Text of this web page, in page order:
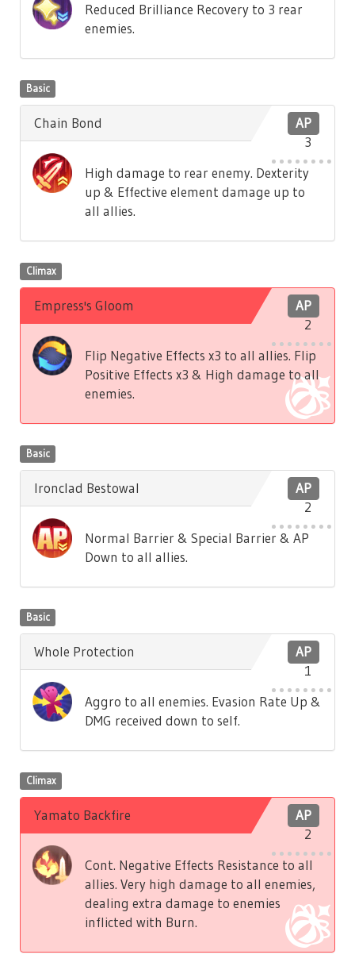
Reduced Brilliance Recovery to 3 rear
enemies.
Basic
AP
3
Chain Bond
High damage to rear enemy. Dexterity
up & Effective element damage up to
all allies.
Climax
AP
2
Empress's Gloom
Flip Negative Effects x3 to all allies. Flip
Positive Effects x3 & High damage to all
enemies.
Basic
AP
2
Ironclad Bestowal
Normal Barrier & Special Barrier & AP
Down to all allies.
Basic
AP
1
Whole Protection
Aggro to all enemies. Evasion Rate Up &
DMG received down to self.
Climax
AP
2
Yamato Backfire
Cont. Negative Effects Resistance to all
allies. Very high damage to all enemies,
dealing extra damage to enemies
inflicted with Burn.